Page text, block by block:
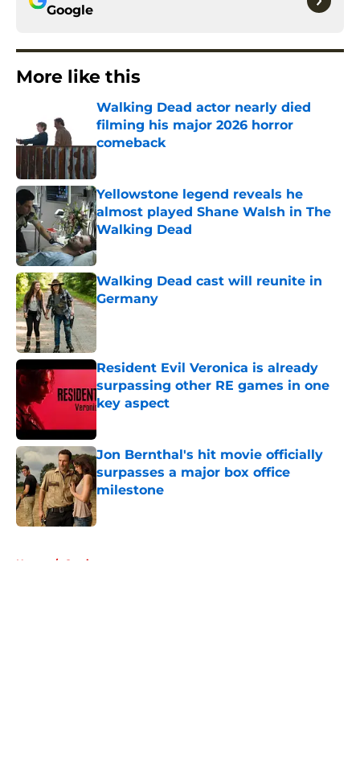
Google
More like this
Walking Dead actor nearly died
filming his major 2026 horror
comeback
Yellowstone legend reveals he
almost played Shane Walsh in The
Walking Dead
Published by on Invalid Date
Walking Dead cast will reunite in
Germany
Published by on Invalid Date
Resident Evil Veronica is already
surpassing other RE games in one
key aspect
Jon Bernthal's hit movie officially
surpasses a major box office
milestone
Published by on Invalid Date
Home / Casting